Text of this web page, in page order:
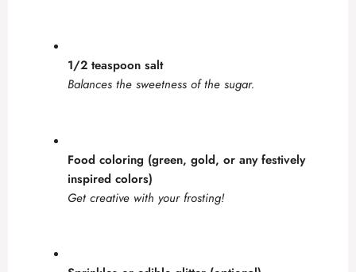
1/2 teaspoon salt
Balances the sweetness of the sugar.
Food coloring (green, gold, or any festively
inspired colors)
Get creative with your frosting!